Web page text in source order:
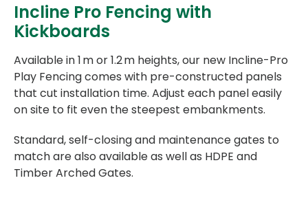
Incline Pro Fencing with
Kickboards
Available in 1 m or 1.2 m heights, our new Incline-Pro
Play Fencing comes with pre-constructed panels
that cut installation time. Adjust each panel easily
on site to fit even the steepest embankments.
Standard, self-closing and maintenance gates to
match are also available as well as HDPE and
Timber Arched Gates.